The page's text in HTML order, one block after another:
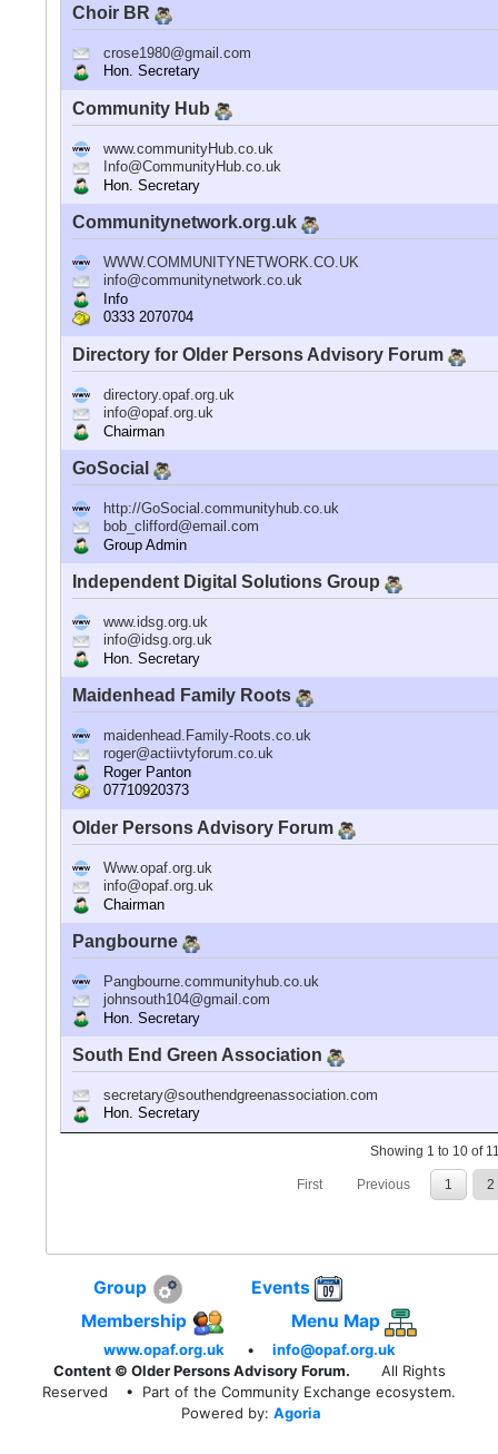
Choir BR
crose1980@gmail.com
Hon. Secretary
Community Hub
www.communityHub.co.uk
Info@CommunityHub.co.uk
Hon. Secretary
Communitynetwork.org.uk
WWW.COMMUNITYNETWORK.CO.UK
info@communitynetwork.co.uk
Info
0333 2070704
Directory for Older Persons Advisory Forum
directory.opaf.org.uk
info@opaf.org.uk
Chairman
GoSocial
http://GoSocial.communityhub.co.uk
bob_clifford@email.com
Group Admin
Independent Digital Solutions Group
www.idsg.org.uk
info@idsg.org.uk
Hon. Secretary
Maidenhead Family Roots
maidenhead.Family-Roots.co.uk
roger@actiivtyforum.co.uk
Roger Panton
07710920373
Older Persons Advisory Forum
Www.opaf.org.uk
info@opaf.org.uk
Chairman
Pangbourne
Pangbourne.communityhub.co.uk
johnsouth104@gmail.com
Hon. Secretary
South End Green Association
secretary@southendgreenassociation.com
Hon. Secretary
Showing 1 to 10 of
First Previous 1 2
Group
Events
Membership
Menu Map
www.opaf.org.uk •
info@opaf.org.uk
Content © Older Persons Advisory Forum.
All Rights
Reserved
• Part of the Community Exchange ecosystem.
Powered by: Agoria